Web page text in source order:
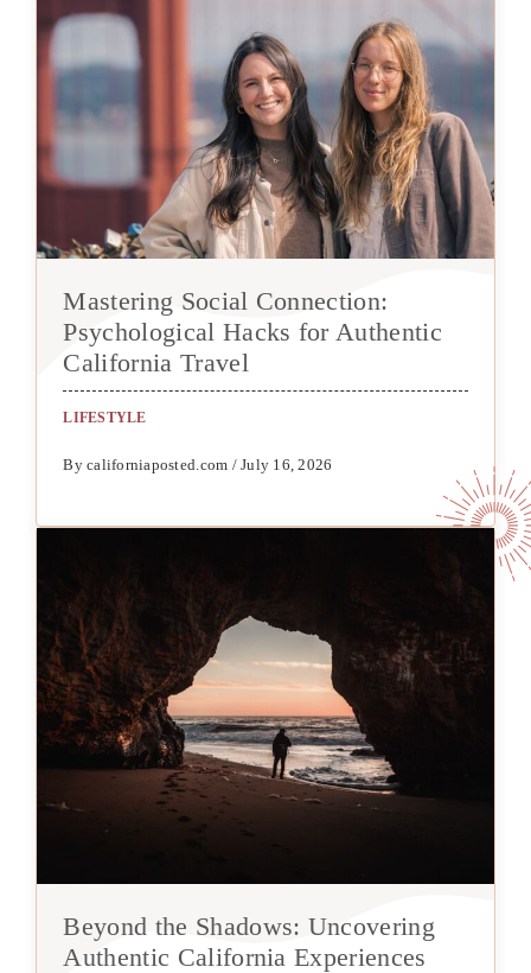
Mastering Social Connection:
Psychological Hacks for Authentic
California Travel
LIFESTYLE
By californiaposted.com / July 16, 2026
Beyond the Shadows: Uncovering
Authentic California Experiences